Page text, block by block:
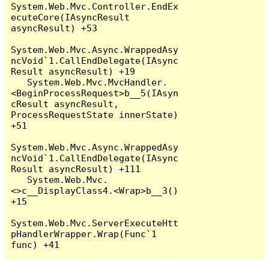
System.Web.Mvc.Controller.EndEx
ecuteCore(IAsyncResult
asyncResult) +53
System.Web.Mvc.Async.WrappedAsy
ncVoid`1.CallEndDelegate(IAsync
Result asyncResult) +19
<BeginProcessRequest>b__5(IAsyn
cResult asyncResult,
ProcessRequestState innerState)
+51
System.Web.Mvc.Async.WrappedAsy
ncVoid`1.CallEndDelegate(IAsync
Result asyncResult) +111
<>c__DisplayClass4.<Wrap>b__3()
+15
System.Web.Mvc.ServerExecuteHtt
pHandlerWrapper.Wrap(Func`1
func) +41